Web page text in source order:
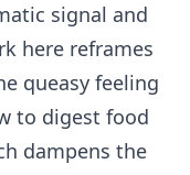
signal and
here reframes
queasy feeling
to digest food
dampens the